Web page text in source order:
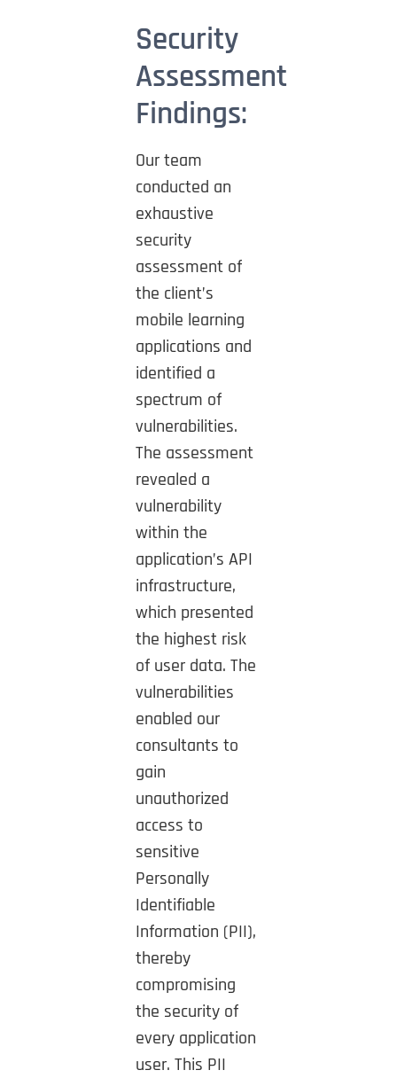
Security
Assessment
Findings:
Our team
conducted an
exhaustive
security
assessment of
the client’s
mobile learning
applications and
identified a
spectrum of
vulnerabilities.
The assessment
revealed a
vulnerability
within the
application’s API
infrastructure,
which presented
the highest risk
of user data. The
vulnerabilities
enabled our
consultants to
gain
unauthorized
access to
sensitive
Personally
Identifiable
Information (PII),
thereby
compromising
the security of
every application
user. This PII